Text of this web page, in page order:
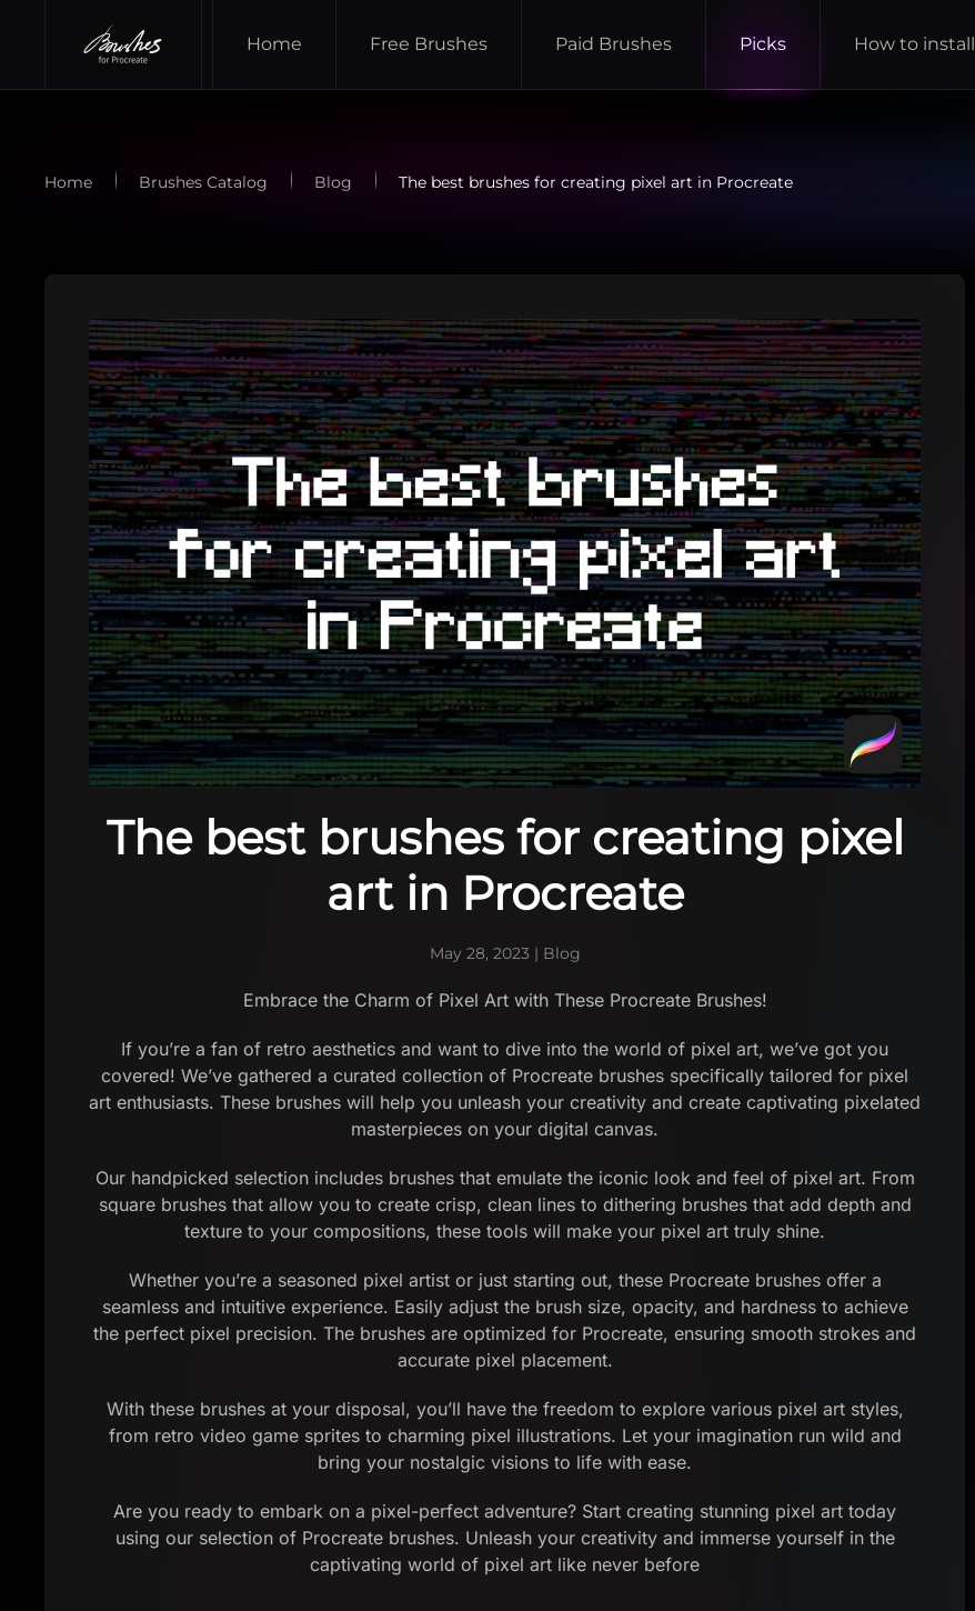
Skip to main content Home Free Brushes Paid Brushes Picks How to install
Home Brushes Catalog Blog The best brushes for creating pixel art in Procreate
The best brushes for creating pixel
art in Procreate
May 28, 2023 | Blog
Embrace the Charm of Pixel Art with These Procreate Brushes!
If you’re a fan of retro aesthetics and want to dive into the world of pixel art, we’ve got you
covered! We’ve gathered a curated collection of Procreate brushes specifically tailored for pixel
art enthusiasts. These brushes will help you unleash your creativity and create captivating pixelated
masterpieces on your digital canvas.
Our handpicked selection includes brushes that emulate the iconic look and feel of pixel art. From
square brushes that allow you to create crisp, clean lines to dithering brushes that add depth and
texture to your compositions, these tools will make your pixel art truly shine.
Whether you’re a seasoned pixel artist or just starting out, these Procreate brushes offer a
seamless and intuitive experience. Easily adjust the brush size, opacity, and hardness to achieve
the perfect pixel precision. The brushes are optimized for Procreate, ensuring smooth strokes and
accurate pixel placement.
With these brushes at your disposal, you’ll have the freedom to explore various pixel art styles,
from retro video game sprites to charming pixel illustrations. Let your imagination run wild and
bring your nostalgic visions to life with ease.
Are you ready to embark on a pixel-perfect adventure? Start creating stunning pixel art today
using our selection of Procreate brushes. Unleash your creativity and immerse yourself in the
captivating world of pixel art like never before